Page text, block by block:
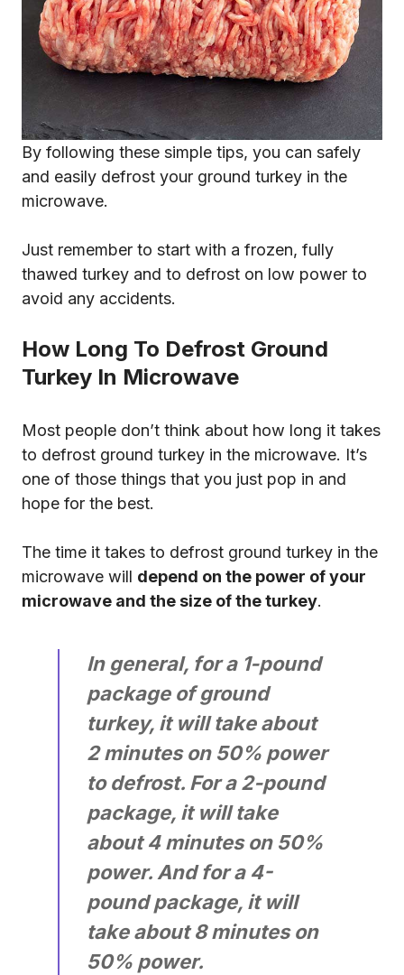
By following these simple tips, you can safely
and easily defrost your ground turkey in the
microwave.
Just remember to start with a frozen, fully
thawed turkey and to defrost on low power to
avoid any accidents.
How Long To Defrost Ground
Turkey In Microwave
Most people don’t think about how long it takes
to defrost ground turkey in the microwave. It’s
one of those things that you just pop in and
hope for the best.
The time it takes to defrost ground turkey in the
microwave will depend on the power of your
microwave and the size of the turkey.
In general, for a 1-pound
package of ground
turkey, it will take about
2 minutes on 50% power
to defrost. For a 2-pound
package, it will take
about 4 minutes on 50%
power. And for a 4-
pound package, it will
take about 8 minutes on
50% power.